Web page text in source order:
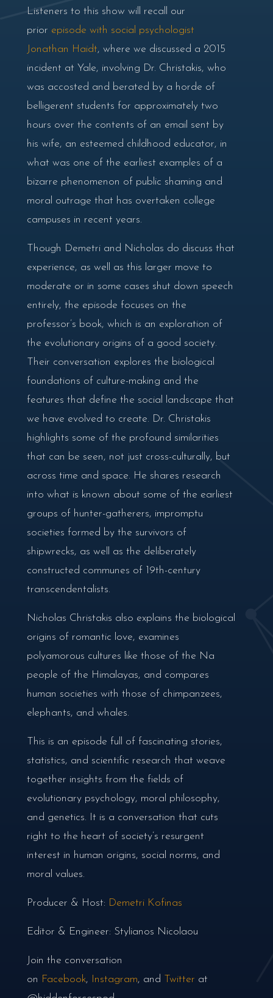
Listeners to this show will recall our
prior episode with social psychologist
Jonathan Haidt, where we discussed a 2015
incident at Yale, involving Dr. Christakis, who
was accosted and berated by a horde of
belligerent students for approximately two
hours over the contents of an email sent by
his wife, an esteemed childhood educator, in
what was one of the earliest examples of a
bizarre phenomenon of public shaming and
moral outrage that has overtaken college
campuses in recent years.
Though Demetri and Nicholas do discuss that
experience, as well as this larger move to
moderate or in some cases shut down speech
entirely, the episode focuses on the
professor’s book, which is an exploration of
the evolutionary origins of a good society.
Their conversation explores the biological
foundations of culture-making and the
features that define the social landscape that
we have evolved to create. Dr. Christakis
highlights some of the profound similarities
that can be seen, not just cross-culturally, but
across time and space. He shares research
into what is known about some of the earliest
groups of hunter-gatherers, impromptu
societies formed by the survivors of
shipwrecks, as well as the deliberately
constructed communes of 19th-century
transcendentalists.
Nicholas Christakis also explains the biological
origins of romantic love, examines
polyamorous cultures like those of the Na
people of the Himalayas, and compares
human societies with those of chimpanzees,
elephants, and whales.
This is an episode full of fascinating stories,
statistics, and scientific research that weave
together insights from the fields of
evolutionary psychology, moral philosophy,
and genetics. It is a conversation that cuts
right to the heart of society’s resurgent
interest in human origins, social norms, and
moral values.
Producer & Host: Demetri Kofinas
Editor & Engineer: Stylianos Nicolaou
Join the conversation
on Facebook, Instagram, and Twitter at